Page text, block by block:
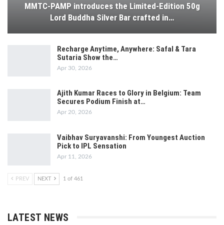
MMTC-PAMP introduces the Limited-Edition 50g
Lord Buddha Silver Bar crafted in…
Recharge Anytime, Anywhere: Safal & Tara
Sutaria Show the…
Apr 30, 2026
Ajith Kumar Races to Glory in Belgium: Team
Secures Podium Finish at…
Apr 20, 2026
Vaibhav Suryavanshi: From Youngest Auction
Pick to IPL Sensation
Apr 11, 2026
PREV NEXT 1 of 461
LATEST NEWS